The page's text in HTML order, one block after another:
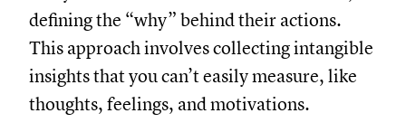
defining the “why” behind their actions.
This approach involves collecting intangible
insights that you can’t easily measure, like
thoughts, feelings, and motivations.